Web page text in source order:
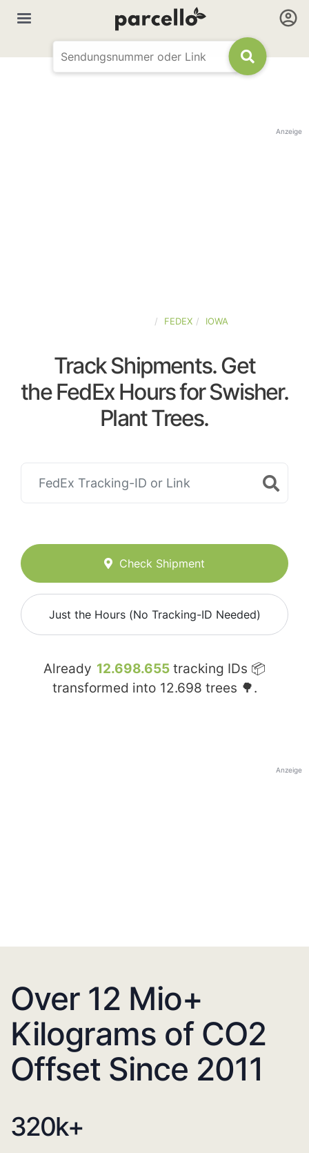
Anzeige
FEDEX IOWA
Track Shipments. Get
the FedEx Hours for Swisher.
Plant Trees.
Check Shipment
Just the Hours (No Tracking-ID Needed)
Already 12.698.655 tracking IDs 📦
transformed into 12.698 trees 🌳.
Anzeige
Over 12 Mio+
Kilograms of CO2
Offset Since 2011
320k+